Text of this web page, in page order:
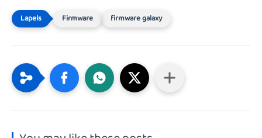
Firmware firmware galaxy